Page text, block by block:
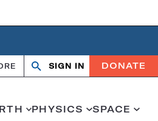
OpenClose
SIGN IN DONATE
PHYSICS SPACE